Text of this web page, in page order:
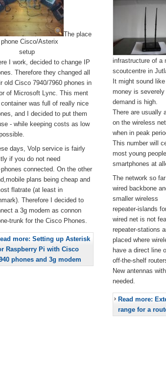
Contents/Resources/createinstallmedia
Cisco/Asterix
setup
The place
I work, decided to change IP
Therefore they changed all
old Cisco 7940/7960 phones in
of Microsoft Lync. This ment
was full of really nice
and I decided to put them
- while keeping costs as low
days, VoIp service is fairly
if you do not need
connected. On the other
plans being cheap and
flatrate (at least in
Therefore I decided to
a 3g modem as connon
trunk for the Cisco Phones.
more: Setting up Asterisk
Raspberry Pi with Cisco
phones and 3g modem
infrastructure of a
scoutcentre in
It might sound
money is severely
demand is high.
There are usually
on the wireless
when in peak
This number will
most young
smartphones at
The network so
wired backbone
smaller wireless
repeater-islands
wired net is not
repeater-stations
placed where
have a direct line
off-the-shelf
New antennas
needed.
Read more:
range for a